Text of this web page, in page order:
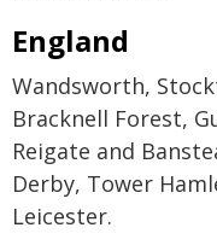
England
Wandsworth,
Bracknell Forest,
Reigate and
Derby, Tower
Leicester.